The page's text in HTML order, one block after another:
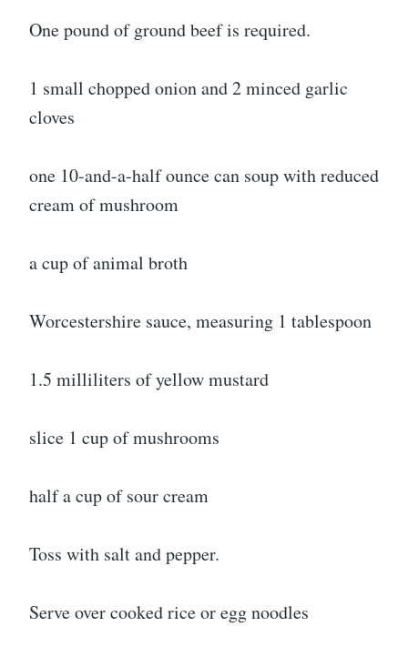
One pound of ground beef is required.
1 small chopped onion and 2 minced garlic
cloves
one 10-and-a-half ounce can soup with reduced
cream of mushroom
a cup of animal broth
Worcestershire sauce, measuring 1 tablespoon
1.5 milliliters of yellow mustard
slice 1 cup of mushrooms
half a cup of sour cream
Toss with salt and pepper.
Serve over cooked rice or egg noodles